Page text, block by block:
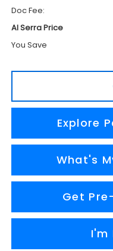
Doc Fee:
Al Serra Price
You Save
Explore
What's
Get
I'm